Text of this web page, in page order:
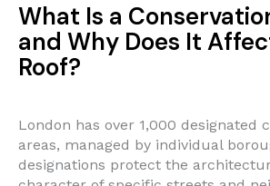
What Is a
and Why Does It
Roof?
London has over 1,000 designated
areas, managed by individual
designations protect the